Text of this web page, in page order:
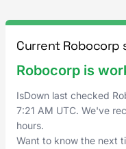
Current Robocorp
Robocorp is
IsDown last checked
7:21 AM UTC. We've
hours.
Want to know the next